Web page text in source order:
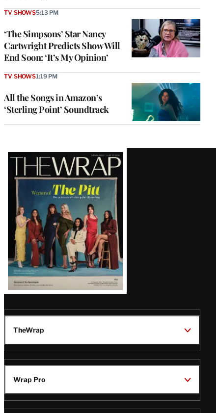
‘The Simpsons’ Star Nancy
Cartwright Predicts Show Will
End Soon: ‘It’s My Opinion’
TV SHOWS5:13 PM
All the Songs in Amazon’s
‘Sterling Point’ Soundtrack
TV SHOWS1:19 PM
Latest
Magazine
Issue
TheWrap
Wrap Pro